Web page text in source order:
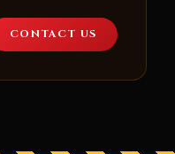
CONTACT US